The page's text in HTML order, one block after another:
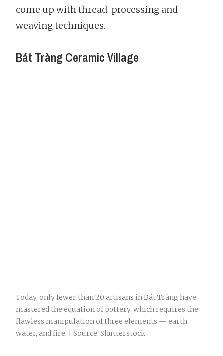
come up with thread-processing and
weaving techniques.
Bát Tràng Ceramic Village
Today, only fewer than 20 artisans in Bát Tràng have
mastered the equation of pottery, which requires the
flawless manipulation of three elements — earth,
water, and fire. | Source: Shutterstock